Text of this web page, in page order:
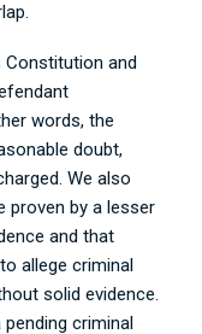
Constitution and
words, the
doubt,
We also
proven by a lesser
and that
allege criminal
solid evidence.
criminal